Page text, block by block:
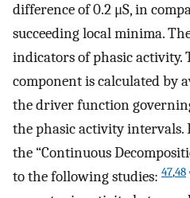
difference of 0.2 μS, in
succeeding local minima.
indicators of phasic activity.
component is calculated by
the driver function
the phasic activity intervals.
the “Continuous
to the following studies: 47,48